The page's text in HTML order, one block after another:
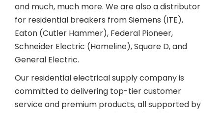
and much, much more. We are also a distributor
for residential breakers from Siemens (ITE),
Eaton (Cutler Hammer), Federal Pioneer,
Schneider Electric (Homeline), Square D, and
General Electric.
Our residential electrical supply company is
committed to delivering top-tier customer
service and premium products, all supported by